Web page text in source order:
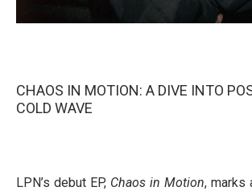
CHAOS IN MOTION: A DIVE INTO
COLD WAVE
LPN’s debut EP, Chaos in Motion, marks